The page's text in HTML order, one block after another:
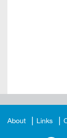
About Links